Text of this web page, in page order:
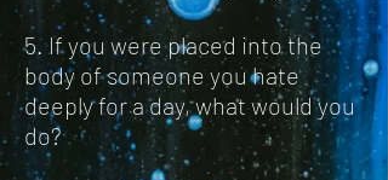
5. If you were placed into the
body of someone you hate
deeply for a day, what would you
do?